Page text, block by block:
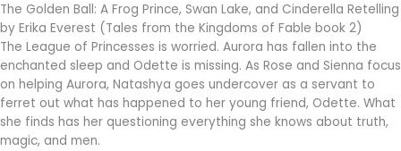
The Golden Ball: A Frog Prince, Swan Lake, and Cinderella Retelling
by Erika Everest (Tales from the Kingdoms of Fable book 2)
The League of Princesses is worried. Aurora has fallen into the
enchanted sleep and Odette is missing. As Rose and Sienna focus
on helping Aurora, Natashya goes undercover as a servant to
ferret out what has happened to her young friend, Odette. What
she finds has her questioning everything she knows about truth,
magic, and men.